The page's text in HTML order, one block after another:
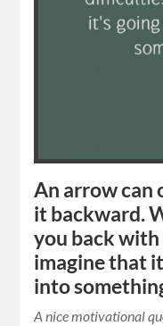
An arrow can
it backward.
you back
imagine that
into
A nice motivational